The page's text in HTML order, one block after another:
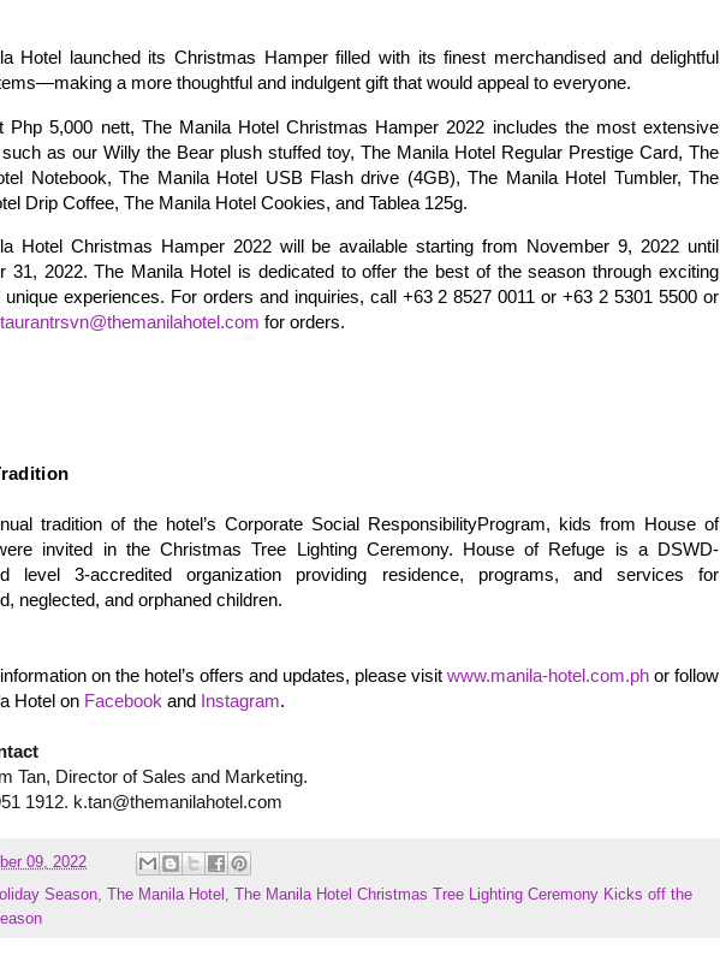
Hotel launched its Christmas Hamper filled with its finest merchandised and delightful
a more thoughtful and indulgent gift that would appeal to everyone.
Php 5,000 nett, The Manila Hotel Christmas Hamper 2022 includes the most extensive
as our Willy the Bear plush stuffed toy, The Manila Hotel Regular Prestige Card, The
Notebook, The Manila Hotel USB Flash drive (4GB), The Manila Hotel Tumbler, The
Drip Coffee, The Manila Hotel Cookies, and Tablea 125g.
Hotel Christmas Hamper 2022 will be available starting from November 9, 2022 until
31, 2022. The Manila Hotel is dedicated to offer the best of the season through exciting
unique experiences. For orders and inquiries, call +63 2 8527 0011 or +63 2 5301 5500 or
for orders.
tradition of the hotel’s Corporate Social ResponsibilityProgram, kids from House of
invited in the Christmas Tree Lighting Ceremony. House of Refuge is a DSWD-
level 3-accredited organization providing residence, programs, and services for
neglected, and orphaned children.
on the hotel’s offers and updates, please visit www.manila-hotel.com.ph or follow
Hotel on Facebook and Instagram.
Tan, Director of Sales and Marketing.
1912. k.tan@themanilahotel.com
09, 2022
Season, The Manila Hotel ,
The Manila Hotel Christmas Tree Lighting Ceremony Kicks off the